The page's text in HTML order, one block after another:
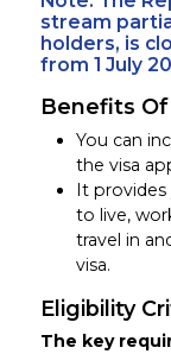
stream
holders, is
from 1 July
Benefits Of
You can
the visa
It
to live,
travel in
visa.
Eligibility
The key